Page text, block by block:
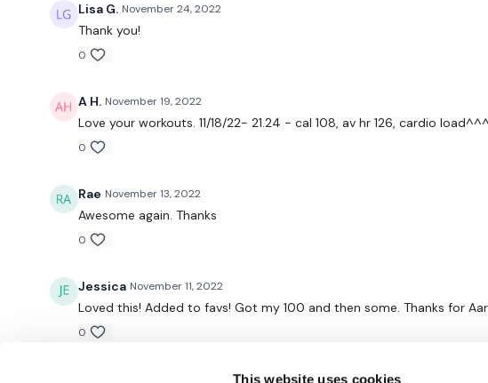
This website uses cookies
Lisa G. November 24, 2022
Thank you!
0
A H. November 19, 2022
Love your workouts. 11/18/22- 21.24 - cal 108, av hr 126, cardio
0
Rae November 13, 2022
Awesome again. Thanks
0
Jessica November 11, 2022
Loved this! Added to favs! Got my 100 and then some. Thanks for
0